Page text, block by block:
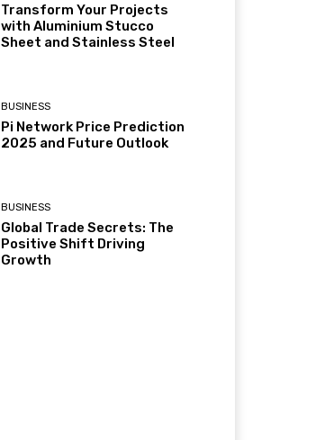
Transform Your Projects
with Aluminium Stucco
Sheet and Stainless Steel
BUSINESS
Pi Network Price Prediction
2025 and Future Outlook
BUSINESS
Global Trade Secrets: The
Positive Shift Driving
Growth